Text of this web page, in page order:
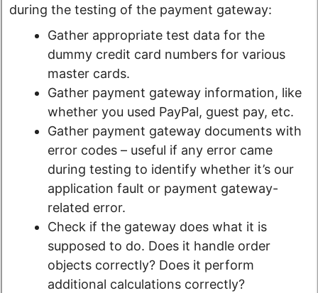
during the testing of the payment gateway:
Gather appropriate test data for the
dummy credit card numbers for various
master cards.
Gather payment gateway information, like
whether you used PayPal, guest pay, etc.
Gather payment gateway documents with
error codes – useful if any error came
during testing to identify whether it’s our
application fault or payment gateway-
related error.
Check if the gateway does what it is
supposed to do. Does it handle order
objects correctly? Does it perform
additional calculations correctly?